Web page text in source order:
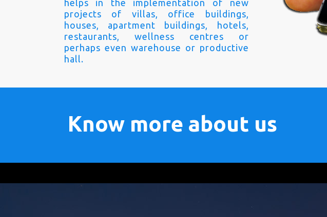
helps in the implementation of new
projects of villas, office buildings,
houses, apartment buildings, hotels,
restaurants, wellness centres or
perhaps even warehouse or productive
hall.
Know more about us